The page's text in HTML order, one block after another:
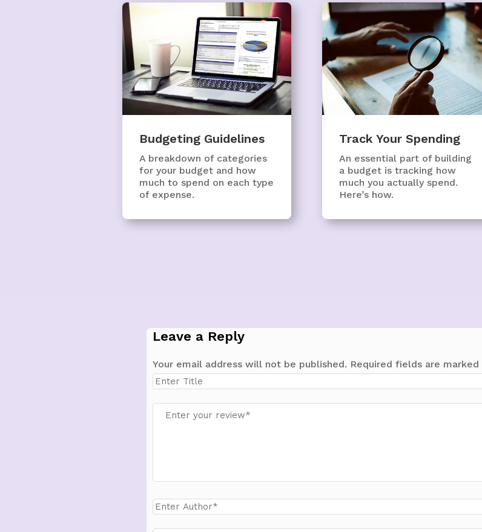
Budgeting Guidelines
A breakdown of categories
for your budget and how
much to spend on each type
of expense.
Track Your Spending
An essential part of building
a budget is tracking how
much you actually spend.
Here’s how.
Leave a Reply
Your email address will not be published. Required fields are marked